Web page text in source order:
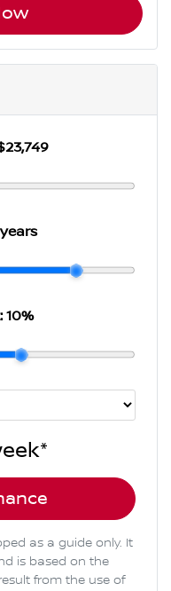
10%
*
as a guide only. It
is based on the
from the use of